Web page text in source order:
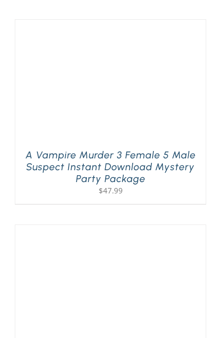
A Vampire Murder 3 Female 5 Male
Suspect Instant Download Mystery
Party Package
$47.99